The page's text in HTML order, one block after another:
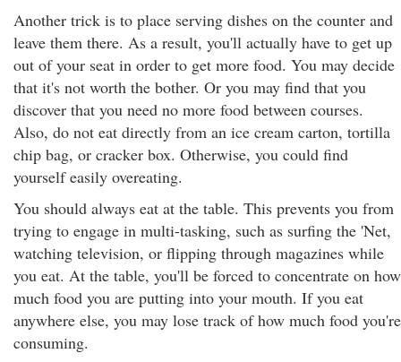
Another trick is to place serving dishes on the counter and
leave them there. As a result, you'll actually have to get up
out of your seat in order to get more food. You may decide
that it's not worth the bother. Or you may find that you
discover that you need no more food between courses.
Also, do not eat directly from an ice cream carton, tortilla
chip bag, or cracker box. Otherwise, you could find
yourself easily overeating.
You should always eat at the table. This prevents you from
trying to engage in multi-tasking, such as surfing the 'Net,
watching television, or flipping through magazines while
you eat. At the table, you'll be forced to concentrate on how
much food you are putting into your mouth. If you eat
anywhere else, you may lose track of how much food you're
consuming.